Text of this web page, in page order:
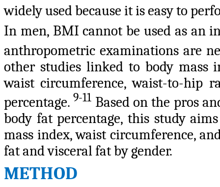
widely used because it is easy to
In men, BMI cannot be used as an
anthropometric examinations are
other studies linked to body mass
waist circumference, waist-to-hip
percentage. 9-11 Based on the pros
body fat percentage, this study
mass index, waist circumference,
fat and visceral fat by gender.
METHOD